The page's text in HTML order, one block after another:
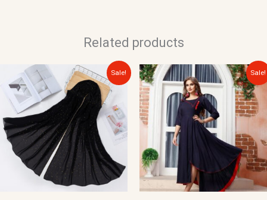
Related products
Sale!
Original
price
was:
$15.00.
Current
price
is:
$10.00.
Sale!
Original
price
was:
$35.00.
Current
price
is:
$15.00.